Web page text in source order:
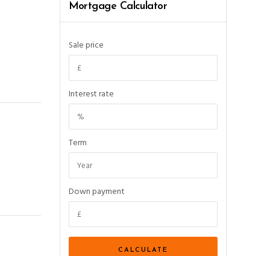
Mortgage Calculator
Sale price
Interest rate
Term
Down payment